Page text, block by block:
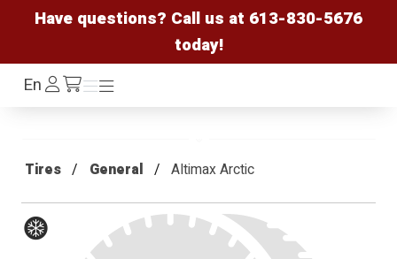
Have questions? Call us at 613-830-5676
today!
EnLog
In /cart
Menu
Menu
Tires General Altimax Arctic